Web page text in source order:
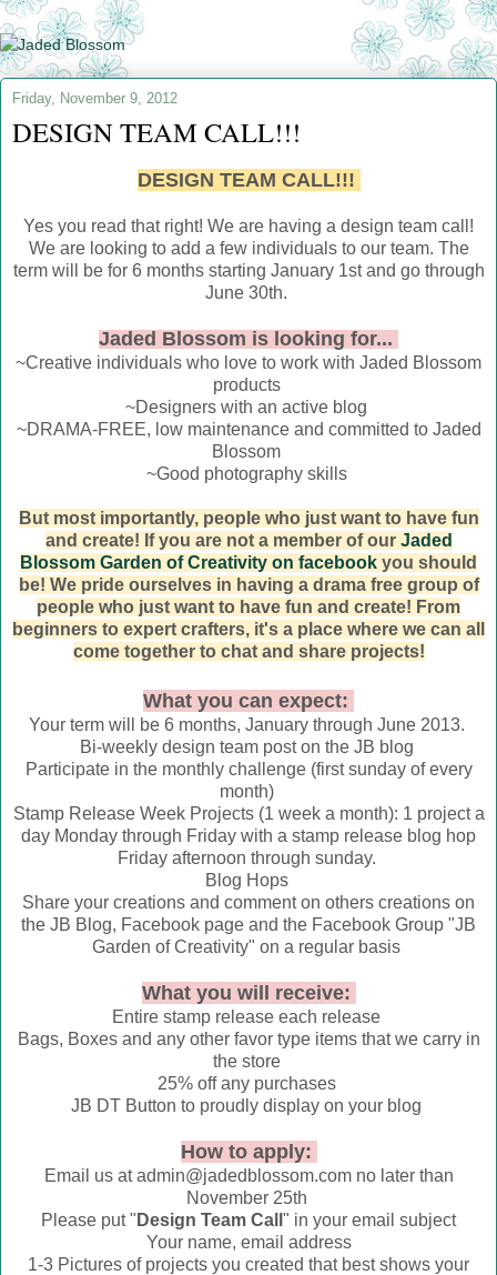
Friday, November 9, 2012
DESIGN TEAM CALL!!!
DESIGN TEAM CALL!!!
Yes you read that right! We are having a design team call!
We are looking to add a few individuals to our team. The
term will be for 6 months starting January 1st and go through
June 30th.
Jaded Blossom is looking for...
~Creative individuals who love to work with Jaded Blossom
products
~Designers with an active blog
~DRAMA-FREE, low maintenance and committed to Jaded
Blossom
~Good photography skills
But most importantly, people who just want to have fun
and create! If you are not a member of our Jaded
Blossom Garden of Creativity on facebook you should
be! We pride ourselves in having a drama free group of
people who just want to have fun and create! From
beginners to expert crafters, it's a place where we can all
come together to chat and share projects!
What you can expect:
Your term will be 6 months, January through June 2013.
Bi-weekly design team post on the JB blog
Participate in the monthly challenge (first sunday of every
month)
Stamp Release Week Projects (1 week a month): 1 project a
day Monday through Friday with a stamp release blog hop
Friday afternoon through sunday.
Blog Hops
Share your creations and comment on others creations on
the JB Blog, Facebook page and the Facebook Group "JB
Garden of Creativity" on a regular basis
What you will receive:
Entire stamp release each release
Bags, Boxes and any other favor type items that we carry in
the store
25% off any purchases
JB DT Button to proudly display on your blog
How to apply:
Email us at admin@jadedblossom.com no later than
November 25th
Please put " Design Team Call " in your email subject
Your name, email address
1-3 Pictures of projects you created that best shows your